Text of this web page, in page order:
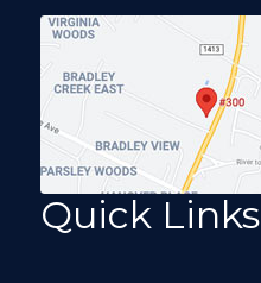
Quick Links